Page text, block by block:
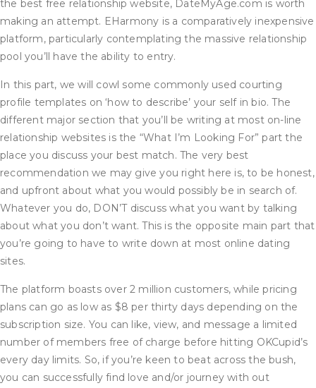
the best free relationship website, DateMyAge.com is worth
making an attempt. EHarmony is a comparatively inexpensive
platform, particularly contemplating the massive relationship
pool you’ll have the ability to entry.
In this part, we will cowl some commonly used courting
profile templates on ‘how to describe’ your self in bio. The
different major section that you’ll be writing at most on-line
relationship websites is the “What I’m Looking For” part the
place you discuss your best match. The very best
recommendation we may give you right here is, to be honest,
and upfront about what you would possibly be in search of.
Whatever you do, DON’T discuss what you want by talking
about what you don’t want. This is the opposite main part that
you’re going to have to write down at most online dating
sites.
The platform boasts over 2 million customers, while pricing
plans can go as low as $8 per thirty days depending on the
subscription size. You can like, view, and message a limited
number of members free of charge before hitting OKCupid’s
every day limits. So, if you’re keen to beat across the bush,
you can successfully find love and/or journey with out